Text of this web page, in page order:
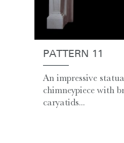
PATTERN 11
An impressive
chimneypiece with
caryatids...